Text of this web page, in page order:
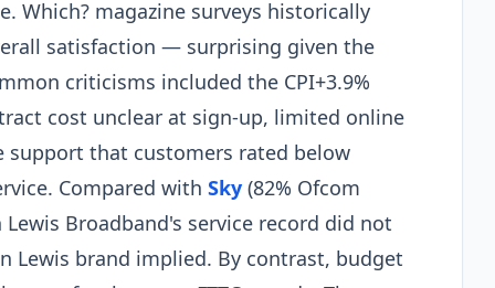
Which? magazine surveys historically
satisfaction — surprising given the
criticisms included the CPI+3.9%
cost unclear at sign-up, limited online
support that customers rated below
Compared with Sky (82% Ofcom
Broadband's service record did not
Lewis brand implied. By contrast, budget